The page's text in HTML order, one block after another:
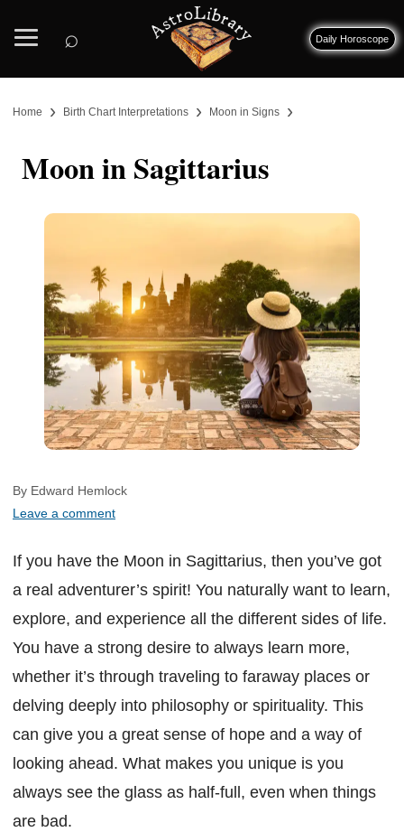
⌕ Daily Horoscope
Home › Birth Chart Interpretations › Moon in Signs ›
Moon in Sagittarius
By Edward Hemlock
Leave a comment
If you have the Moon in Sagittarius, then you’ve got
a real adventurer’s spirit! You naturally want to learn,
explore, and experience all the different sides of life.
You have a strong desire to always learn more,
whether it’s through traveling to faraway places or
delving deeply into philosophy or spirituality. This
can give you a great sense of hope and a way of
looking ahead. What makes you unique is you
always see the glass as half-full, even when things
are bad.